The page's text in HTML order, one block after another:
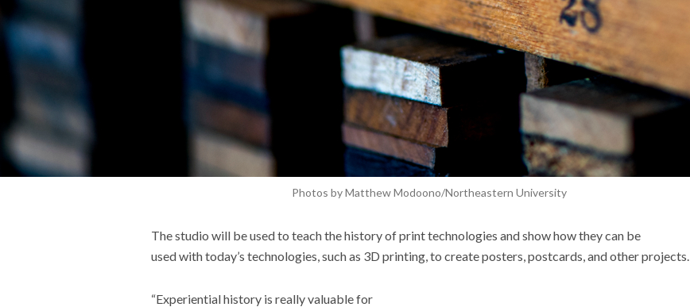
Photos by Matthew Modoono/Northeastern University
The studio will be used to teach the history of print technologies and show how they can be
usedwithtoday’s technologies, such as 3D printing,to createposters, postcards, and other projects.
“Experiential history is really valuable for